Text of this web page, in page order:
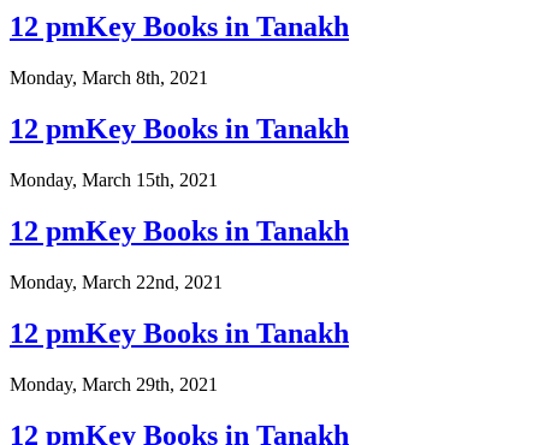
12 pmKey Books in Tanakh
Monday, March 8th, 2021
12 pmKey Books in Tanakh
Monday, March 15th, 2021
12 pmKey Books in Tanakh
Monday, March 22nd, 2021
12 pmKey Books in Tanakh
Monday, March 29th, 2021
12 pmKey Books in Tanakh